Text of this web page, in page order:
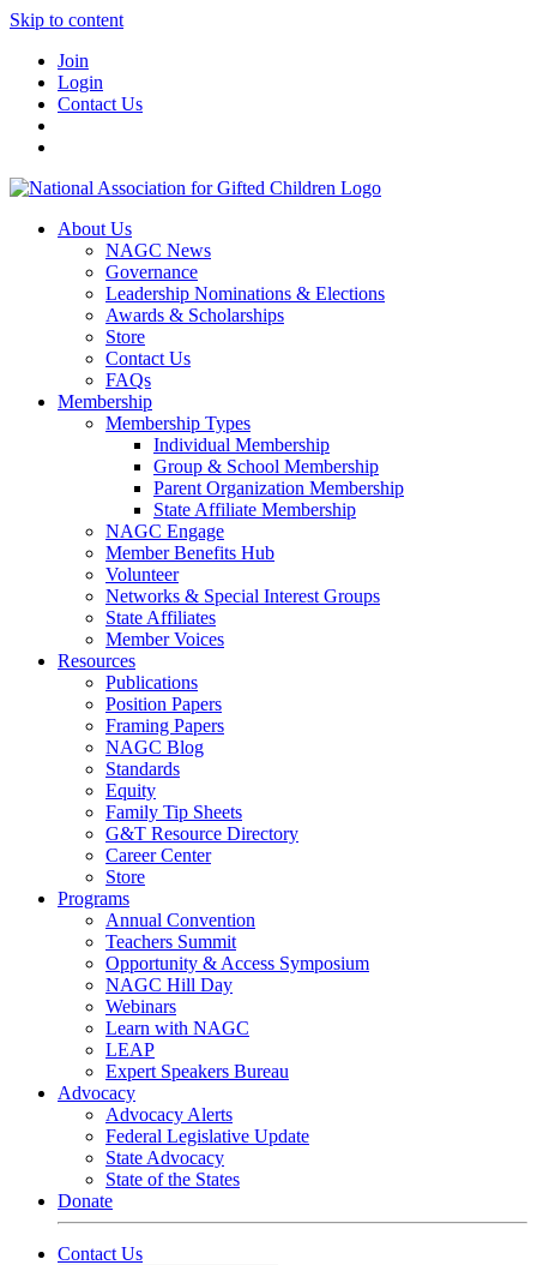
Skip to content
Join
Login
Contact Us
About Us
NAGC News
Governance
Leadership Nominations & Elections
Awards & Scholarships
Store
Contact Us
FAQs
Membership
Membership Types
Individual Membership
Group & School Membership
Parent Organization Membership
State Affiliate Membership
NAGC Engage
Member Benefits Hub
Volunteer
Networks & Special Interest Groups
State Affiliates
Member Voices
Resources
Publications
Position Papers
Framing Papers
NAGC Blog
Standards
Equity
Family Tip Sheets
G&T Resource Directory
Career Center
Store
Programs
Annual Convention
Teachers Summit
Opportunity & Access Symposium
NAGC Hill Day
Webinars
Learn with NAGC
LEAP
Expert Speakers Bureau
Advocacy
Advocacy Alerts
Federal Legislative Update
State Advocacy
State of the States
Donate
Contact Us